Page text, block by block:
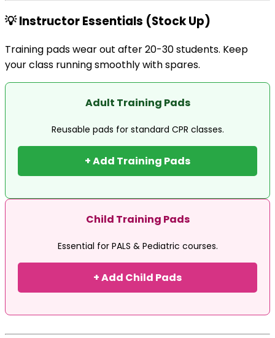
💡 Instructor Essentials (Stock Up)
Training pads wear out after 20-30 students. Keep
your class running smoothly with spares.
Adult Training Pads
Reusable pads for standard CPR classes.
+ Add Training Pads
Child Training Pads
Essential for PALS & Pediatric courses.
+ Add Child Pads